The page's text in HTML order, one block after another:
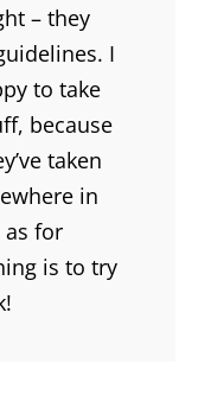
– they
I
to take
because
taken
in
for
is to try